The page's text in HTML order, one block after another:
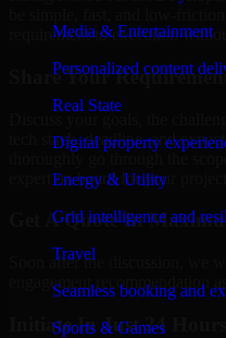
Media & Entertainment
Personalized content
Real State
Digital property
Energy & Utility
Grid intelligence and
Travel
Seamless booking and
Sports & Games
requirement to execution
Share Your
tech stack, deadline, and
expert on board for your project.
Get A Quote In
Soon after the discussion, we
engagement recommendation
Initiate In Just 24 Hours